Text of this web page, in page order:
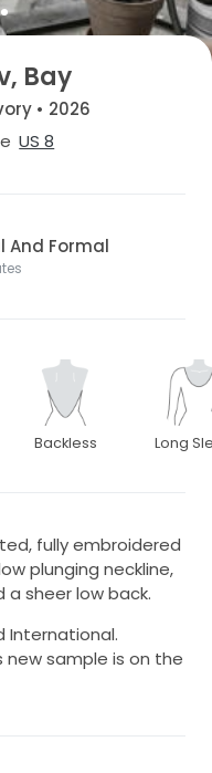
Bay
• 2026
US 8
And Formal
Backless Long
fully embroidered
plunging neckline,
a sheer low back.
International.
sample is on the